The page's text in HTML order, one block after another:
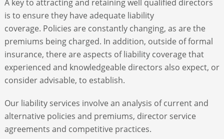
ABOUT
CONTACT
A key to attracting and retaining well qualified directors
is to ensure they have adequate liability
coverage. Policies are constantly changing, as are the
premiums being charged. In addition, outside of formal
insurance, there are aspects of liability coverage that
experienced and knowledgeable directors also expect, or
consider advisable, to establish.
Our liability services involve an analysis of current and
alternative policies and premiums, director service
agreements and competitive practices.